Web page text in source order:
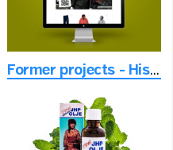
Former projects - Historical projects from another time